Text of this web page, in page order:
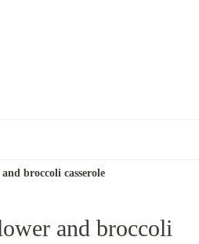
broccoli casserole
and broccoli